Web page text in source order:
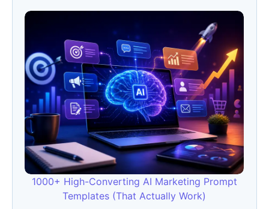
1000+ High-Converting AI Marketing Prompt
Templates (That Actually Work)